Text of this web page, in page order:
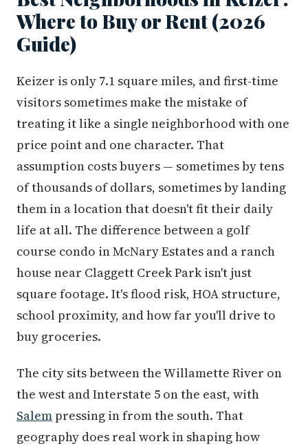
Where to Buy or Rent (2026
Guide)
Keizer is only 7.1 square miles, and first-time
visitors sometimes make the mistake of
treating it like a single neighborhood with one
price point and one character. That
assumption costs buyers — sometimes by tens
of thousands of dollars, sometimes by landing
them in a location that doesn't fit their daily
life at all. The difference between a golf
course condo in McNary Estates and a ranch
house near Claggett Creek Park isn't just
square footage. It's flood risk, HOA structure,
school proximity, and how far you'll drive to
buy groceries.
The city sits between the Willamette River on
the west and Interstate 5 on the east, with
Salem pressing in from the south. That
geography does real work in shaping how